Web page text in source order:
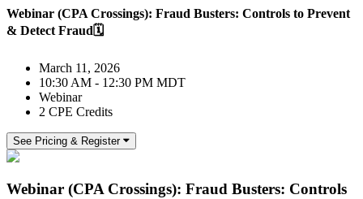
Webinar (CPA Crossings): Fraud Busters: Controls to Prevent
& Detect Fraud🗓️
March 11, 2026
10:30 AM - 12:30 PM MDT
Webinar
2 CPE Credits
See Pricing & Register
Webinar (CPA Crossings): Fraud Busters: Controls